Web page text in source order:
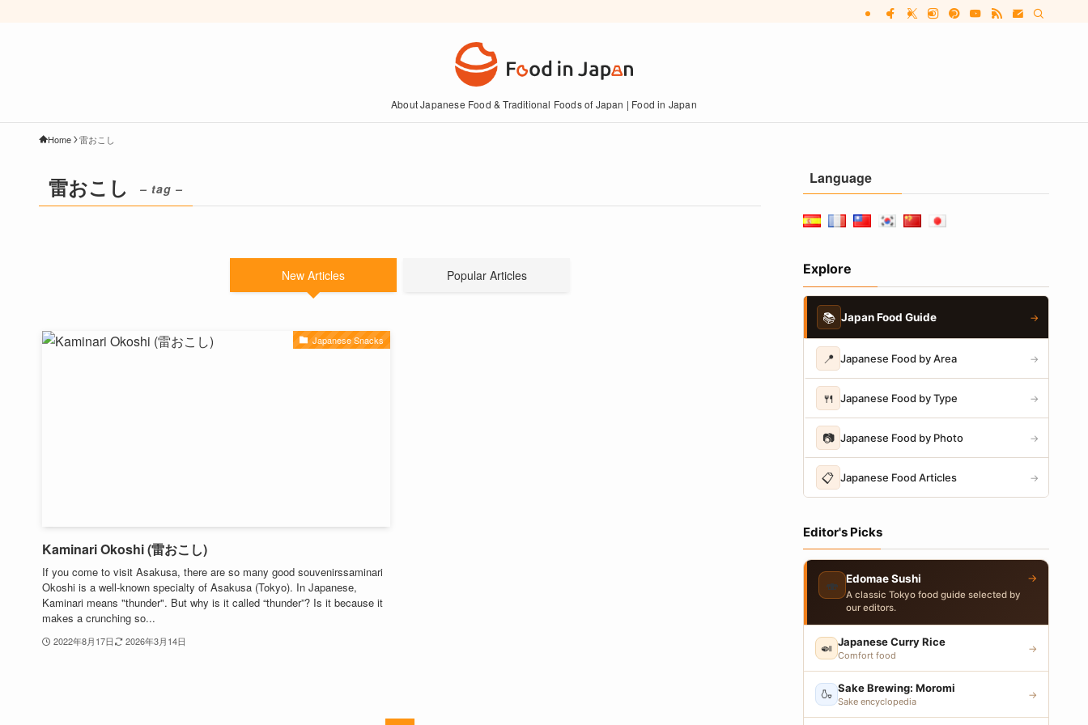
About Japanese Food & Traditional Foods of Japan | Food in Japan
Home 雷おこし
雷おこし – tag –
New Articles Popular Articles
Japanese Snacks
Kaminari Okoshi (雷おこし)
If you come to visit Asakusa, there are so many good souvenirssaminari
Okoshi is a well-known specialty of Asakusa (Tokyo). In Japanese,
Kaminari means "thunder". But why is it called “thunder”? Is it because it
makes a crunching so...
2022年8月17日 2026年3月14日
Language
Explore
📚 Japan Food Guide →
📍 Japanese Food by Area →
🍴 Japanese Food by Type →
📷 Japanese Food by Photo →
📋 Japanese Food Articles →
Editor's Picks
🍣 Edomae Sushi
A classic Tokyo food guide selected by
our editors.
→
🍛 Japanese Curry Rice
Comfort food
→
🍶 Sake Brewing: Moromi
Sake encyclopedia
→